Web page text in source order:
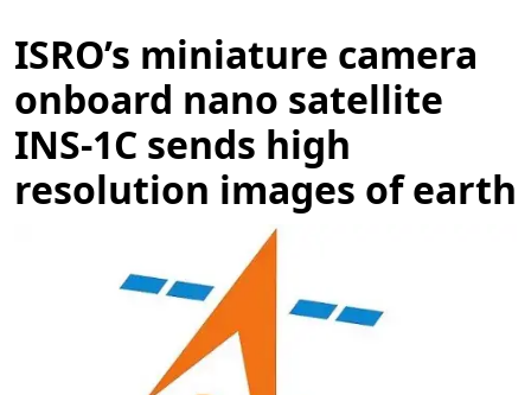
ISRO’s miniature camera
onboard nano satellite
INS-1C sends high
resolution images of earth